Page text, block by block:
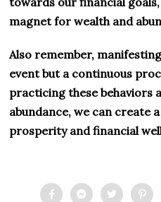
magnet for wealth and
Also remember,
event but a continuous
practicing these behaviors
abundance, we can create
prosperity and financial